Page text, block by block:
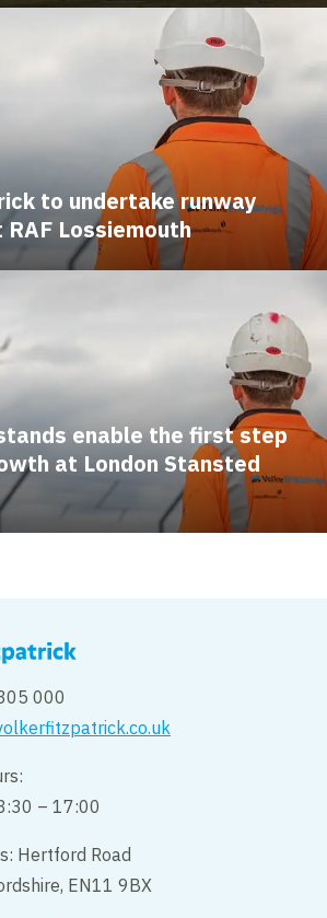
to undertake runway
Lossiemouth
enable the first step
at London Stansted
000
– 17:00
Hertford Road
EN11 9BX